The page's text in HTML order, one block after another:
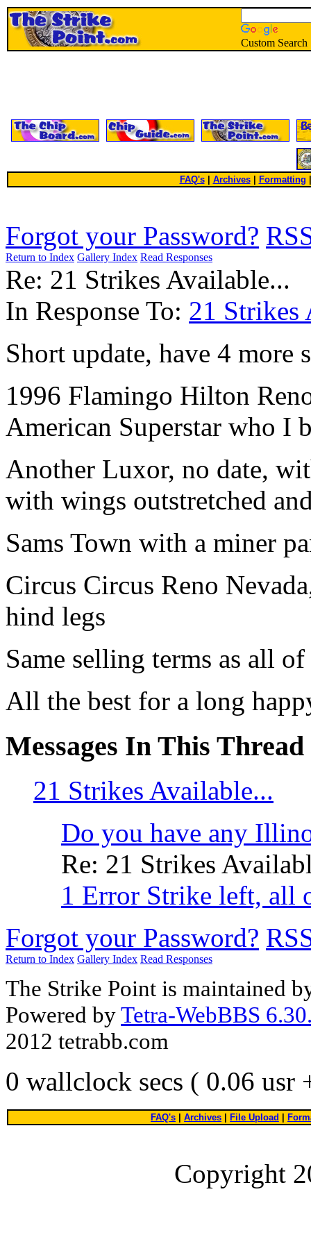
Custom Search
FAQ's| Archives Formatting
Forgot your Password?
Return to Index Gallery Index Read Responses
Re: 21 Strikes Available...
In Response To: 21 Strikes
Short update, have 4 more
1996 Flamingo Hilton
American Superstar who I
Another Luxor, no date,
with wings outstretched
Sams Town with a miner
Circus Circus Reno
hind legs
Same selling terms as all
All the best for a long
Messages In This Thread
21 Strikes Available...
Do you have any
Re: 21 Strikes
1 Error Strike left, all
Forgot your Password?
Return to Index Gallery Index Read Responses
The Strike Point is maintained
Powered byTetra-WebBBS
2012 tetrabb.com
0 wallclock secs ( 0.06 usr
FAQ's Archives File Upload
Copyright